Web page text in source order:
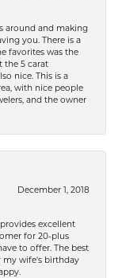
around and making
you. There is a
favorites was the
the 5 carat
nice. This is a
with nice people
and the owner
December 1, 2018
excellent
for 20-plus
to offer. The best
my wife's birthday